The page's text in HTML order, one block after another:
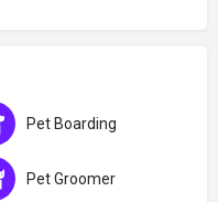
Pet Boarding
Pet Groomer